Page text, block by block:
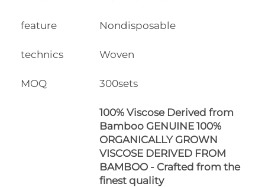
feature Nondisposable
technics Woven
MOQ 300sets
100% Viscose Derived from
Bamboo GENUINE 100%
ORGANICALLY GROWN
VISCOSE DERIVED FROM
BAMBOO - Crafted from the
finest quality